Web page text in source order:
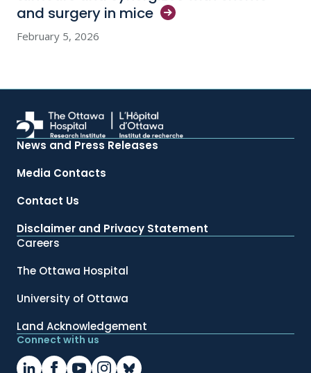
and surgery in mice
February 5, 2026
News and Press Releases
Media Contacts
Contact Us
Disclaimer and Privacy Statement
Careers
The Ottawa Hospital
University of Ottawa
Land Acknowledgement
Connect with us